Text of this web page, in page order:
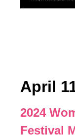
April
2024
Festival